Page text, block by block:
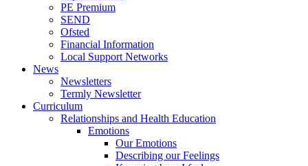
PE Premium
SEND
Ofsted
Financial Information
Local Support Networks
News
Newsletters
Termly Newsletter
Curriculum
Relationships and Health Education
Emotions
Our Emotions
Describing our Feelings